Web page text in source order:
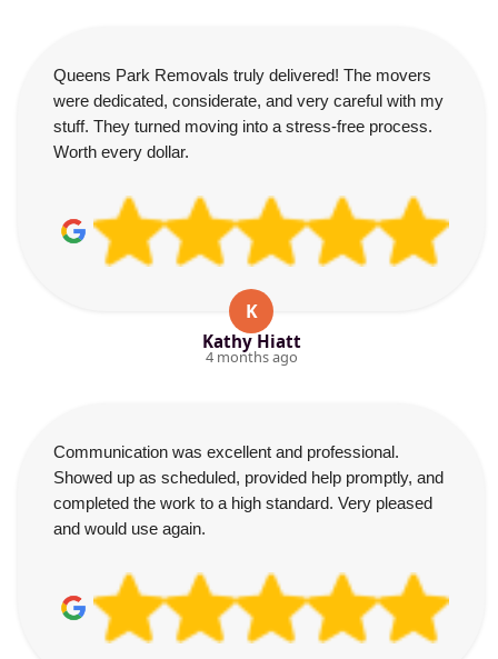
Queens Park Removals truly delivered! The movers
were dedicated, considerate, and very careful with my
stuff. They turned moving into a stress-free process.
Worth every dollar.
K
Kathy Hiatt
4 months ago
Communication was excellent and professional.
Showed up as scheduled, provided help promptly, and
completed the work to a high standard. Very pleased
and would use again.